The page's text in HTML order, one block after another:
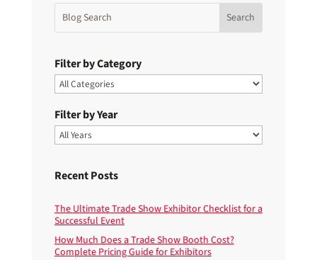
Filter by Category
Filter by Year
Recent Posts
The Ultimate Trade Show Exhibitor Checklist for a
Successful Event
How Much Does a Trade Show Booth Cost?
Complete Pricing Guide for Exhibitors